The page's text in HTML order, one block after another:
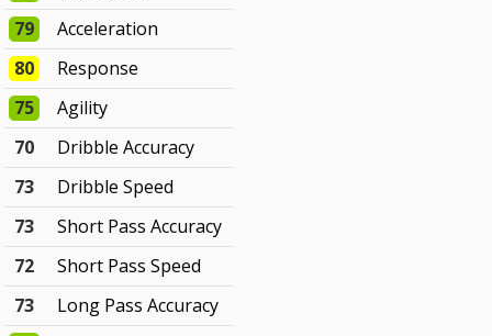
79
Acceleration
80
Response
75
Agility
70
Dribble Accuracy
73
Dribble Speed
73
Short Pass Accuracy
72
Short Pass Speed
73
Long Pass Accuracy